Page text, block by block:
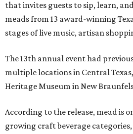
that invites guests to sip, learn,
meads from 13 award-winning
stages of live music, artisan
The 13th annual event had
multiple locations in Central
Heritage Museum in New
According to the release, mead is
growing craft beverage